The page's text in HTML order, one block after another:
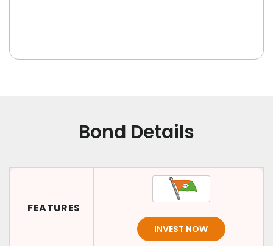
Bond Details
FEATURES
INVEST NOW